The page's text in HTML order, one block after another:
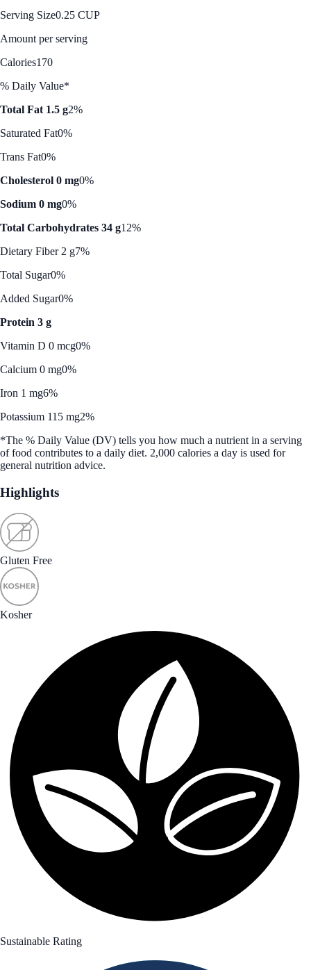
Serving Size0.25 CUP
Amount per serving
Calories170
% Daily Value*
Total Fat 1.5 g2%
Saturated Fat0%
Trans Fat0%
Cholesterol 0 mg0%
Sodium 0 mg0%
Total Carbohydrates 34 g12%
Dietary Fiber 2 g7%
Total Sugar0%
Added Sugar0%
Protein 3 g
Vitamin D 0 mcg0%
Calcium 0 mg0%
Iron 1 mg6%
Potassium 115 mg2%
*The % Daily Value (DV) tells you how much a nutrient in a serving
of food contributes to a daily diet. 2,000 calories a day is used for
general nutrition advice.
Highlights
Gluten Free
Kosher
Sustainable Rating